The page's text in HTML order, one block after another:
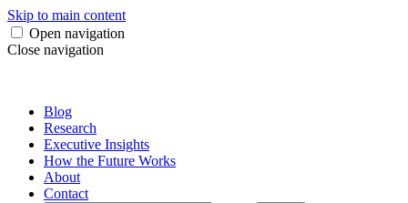
Skip to main content
Open navigation
Close navigation
Blog
Research
Executive Insights
How the Future Works
About
Contact